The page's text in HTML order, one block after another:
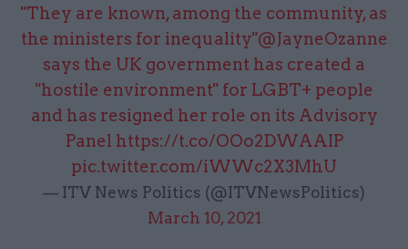
"They are known, among the community, as
the ministers for inequality"@JayneOzanne
says the UK government has created a
"hostile environment" for LGBT+ people
and has resigned her role on its Advisory
Panel https://t.co/OOo2DWAAIP
pic.twitter.com/iWWc2X3MhU
— ITV News Politics (@ITVNewsPolitics)
March 10, 2021